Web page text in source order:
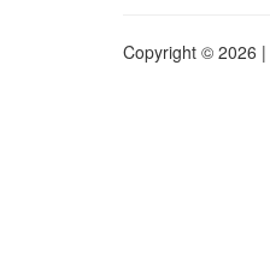
Copyright © 2026 |